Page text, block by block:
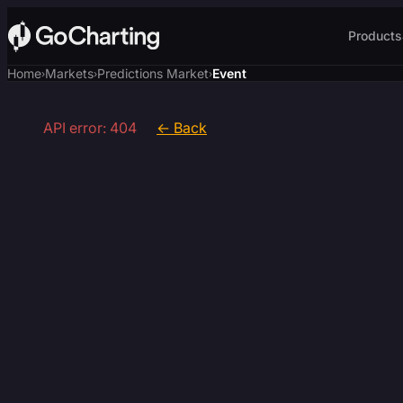
Products
Home›Markets›Predictions Market›Event
API error: 404 ← Back